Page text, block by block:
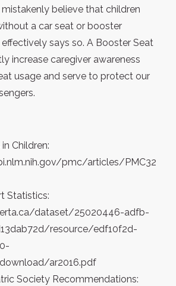
mistakenly believe that children
a car seat or booster
says so. A Booster Seat
increase caregiver awareness
usage and serve to protect our
Children:
pmc/articles/PMC32
Statistics:
dataset/25020446-adfb-
resource/edf10f2d-
ar2016.pdf
Society Recommendations: